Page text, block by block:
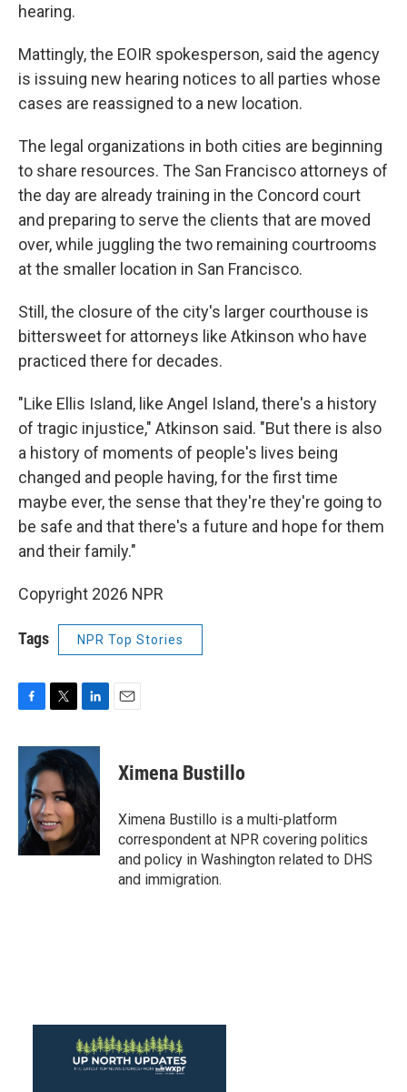
hearing.
Mattingly, the EOIR spokesperson, said the agency
is issuing new hearing notices to all parties whose
cases are reassigned to a new location.
The legal organizations in both cities are beginning
to share resources. The San Francisco attorneys of
the day are already training in the Concord court
and preparing to serve the clients that are moved
over, while juggling the two remaining courtrooms
at the smaller location in San Francisco.
Still, the closure of the city's larger courthouse is
bittersweet for attorneys like Atkinson who have
practiced there for decades.
"Like Ellis Island, like Angel Island, there's a history
of tragic injustice," Atkinson said. "But there is also
a history of moments of people's lives being
changed and people having, for the first time
maybe ever, the sense that they're they're going to
be safe and that there's a future and hope for them
and their family."
Copyright 2026 NPR
Tags NPR Top Stories
c
o
o
k
i
t
e
r
n
k
e
d
I
Ximena Bustillo
Ximena Bustillo is a multi-platform
correspondent at NPR covering politics
and policy in Washington related to DHS
and immigration.